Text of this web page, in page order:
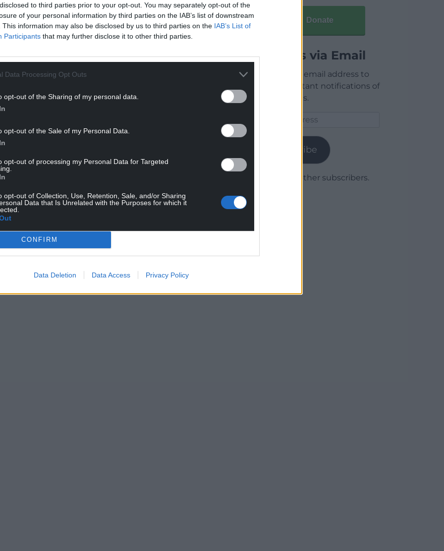
to third parties prior to your opt-out. You may separately opt-out of the
of your personal information by third parties on the IAB’s list of downstream
This information may also be disclosed by us to third parties on the IAB’s List of
Participants that may further disclose it to other third parties.
Data Processing Opt Outs
opt-out of the Sharing of my personal data.
opt-out of the Sale of my Personal Data.
opt-out of processing my Personal Data for Targeted
opt-out of Collection, Use, Retention, Sale, and/or Sharing
Data that Is Unrelated with the Purposes for which it
CONFIRM
Data Deletion Data Access Privacy Policy
overheard us using the self-service checkouts
2017
speaking Welsh with her child in
muck” by a customer
to daughter Elena while out shopping on
Nation today
you can help us create an independent, not-
people of Wales,by the people of Wales.
Donate
Articles via Email
Enter your email address to
receive instant notifications of
new articles.
Subscribe
Join 1,779 other subscribers.